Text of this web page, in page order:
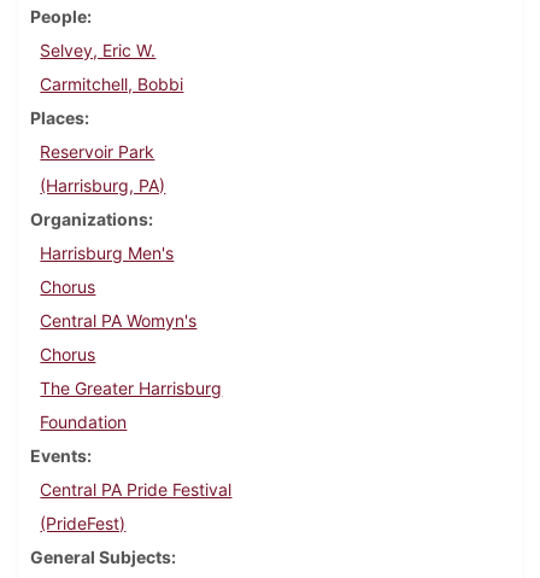
People
Selvey, Eric W.
Carmitchell, Bobbi
Places
Reservoir Park
(Harrisburg, PA)
Organizations
Harrisburg Men's
Chorus
Central PA Womyn's
Chorus
The Greater Harrisburg
Foundation
Events
Central PA Pride Festival
(PrideFest)
General Subjects